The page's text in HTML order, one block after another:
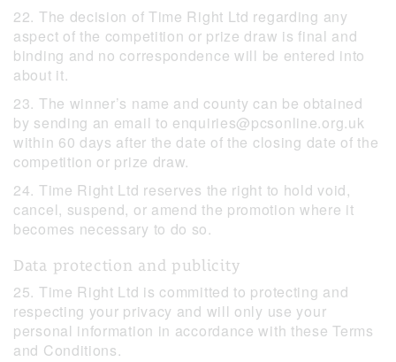
22. The decision of Time Right Ltd regarding any
aspect of the competition or prize draw is final and
binding and no correspondence will be entered into
about it.
23. The winner’s name and county can be obtained
by sending an email to enquiries@pcsonline.org.uk
within 60 days after the date of the closing date of the
competition or prize draw.
24. Time Right Ltd reserves the right to hold void,
cancel, suspend, or amend the promotion where it
becomes necessary to do so.
Data protection and publicity
25. Time Right Ltd is committed to protecting and
respecting your privacy and will only use your
personal information in accordance with these Terms
and Conditions.